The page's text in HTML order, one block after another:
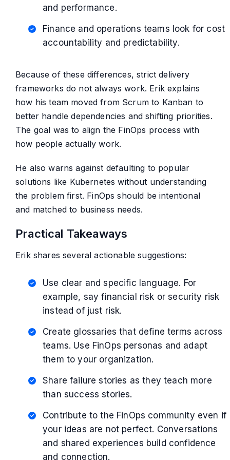
and performance.
Finance and operations teams look for cost
accountability and predictability.
Because of these differences, strict delivery
frameworks do not always work. Erik explains
how his team moved from Scrum to Kanban to
better handle dependencies and shifting priorities.
The goal was to align the FinOps process with
how people actually work.
He also warns against defaulting to popular
solutions like Kubernetes without understanding
the problem first. FinOps should be intentional
and matched to business needs.
Practical Takeaways
Erik shares several actionable suggestions:
Use clear and specific language. For
example, say financial risk or security risk
instead of just risk.
Create glossaries that define terms across
teams. Use FinOps personas and adapt
them to your organization.
Share failure stories as they teach more
than success stories.
Contribute to the FinOps community even if
your ideas are not perfect. Conversations
and shared experiences build confidence
and connection.